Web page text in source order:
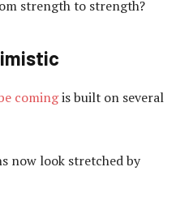
strength to strength?
comingis built on several
now look stretched by